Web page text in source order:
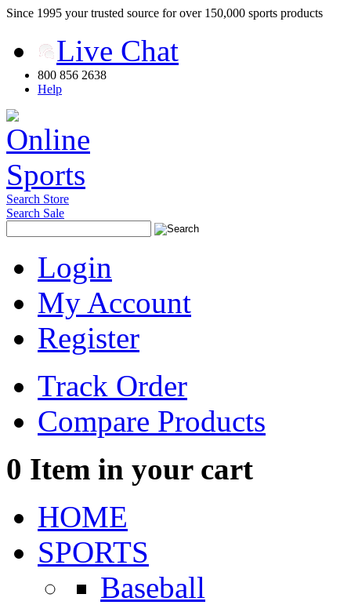
Since 1995 your trusted source for over 150,000 sports products
Live Chat
800 856 2638
Help
Search Store
Search Sale
Login
My Account
Register
Track Order
Compare Products
0 Item in your cart
HOME
SPORTS
Baseball